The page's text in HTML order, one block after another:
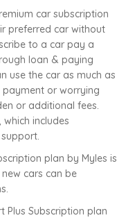
car subscription
preferred car without
to a car pay a
loan & paying
use the car as much as
or worrying
or additional fees.
includes
plan by Myles is
cars can be
Plus Subscription plan